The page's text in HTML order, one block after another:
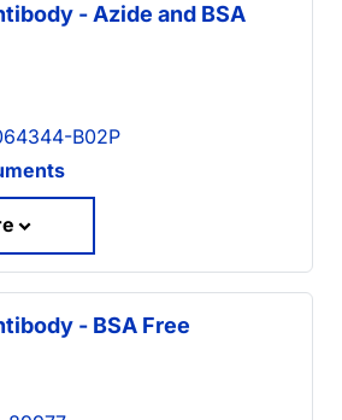
- Azide and BSA
B02P
- BSA Free